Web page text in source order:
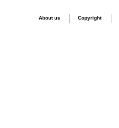
About us Copyright